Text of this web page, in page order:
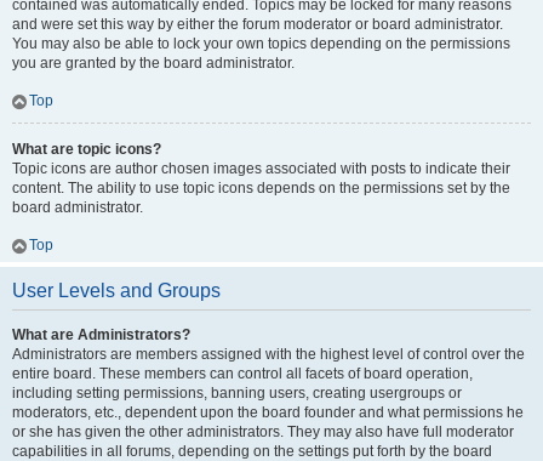
contained was automatically ended. Topics may be locked for many reasons
and were set this way by either the forum moderator or board administrator.
You may also be able to lock your own topics depending on the permissions
you are granted by the board administrator.
Top
What are topic icons?
Topic icons are author chosen images associated with posts to indicate their
content. The ability to use topic icons depends on the permissions set by the
board administrator.
Top
User Levels and Groups
What are Administrators?
Administrators are members assigned with the highest level of control over the
entire board. These members can control all facets of board operation,
including setting permissions, banning users, creating usergroups or
moderators, etc., dependent upon the board founder and what permissions he
or she has given the other administrators. They may also have full moderator
capabilities in all forums, depending on the settings put forth by the board